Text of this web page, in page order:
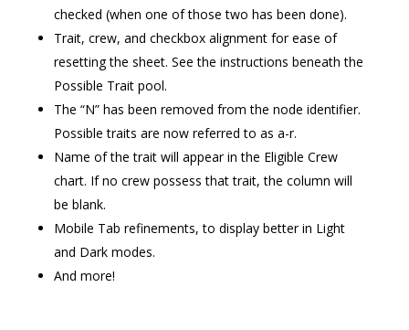
checked (when one of those two has been done).
Trait, crew, and checkbox alignment for ease of
resetting the sheet. See the instructions beneath the
Possible Trait pool.
The “N” has been removed from the node identifier.
Possible traits are now referred to as a-r.
Name of the trait will appear in the Eligible Crew
chart. If no crew possess that trait, the column will
be blank.
Mobile Tab refinements, to display better in Light
and Dark modes.
And more!